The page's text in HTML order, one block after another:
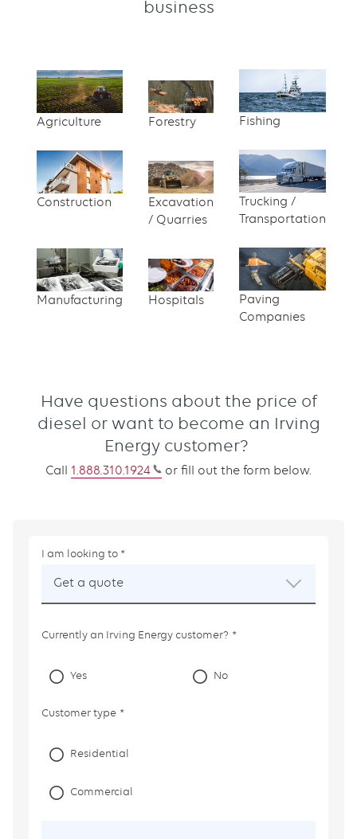
business
Text
with
links
component
Content
Agriculture Forestry Fishing
Construction
Excavation
/ Quarries
Trucking /
Transportation
Manufacturing Hospitals
Paving
Companies
Have questions about the price of
diesel or want to become an Irving
Energy customer?
Call 1.888.310.1924 or fill out the form below.
I am looking to This
is
Get a quote
Currently an Irving Energy customer?
Yes No
Customer type
Residential
Commercial